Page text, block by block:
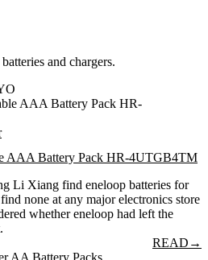
and chargers.
AAA Battery Pack HR-4UTGB4TM
Li Xiang find eneloop batteries for
none at any major electronics store
whether eneloop had left the
READ →